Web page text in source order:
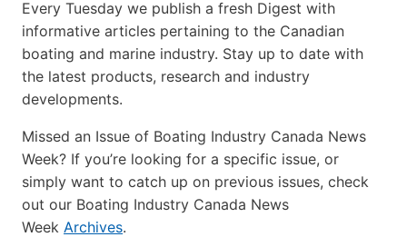
Every Tuesday we publish a fresh Digest with
informative articles pertaining to the Canadian
boating and marine industry. Stay up to date with
the latest products, research and industry
developments.
Missed an Issue of Boating Industry Canada News
Week? If you’re looking for a specific issue, or
simply want to catch up on previous issues, check
out our Boating Industry Canada News
Week Archives.